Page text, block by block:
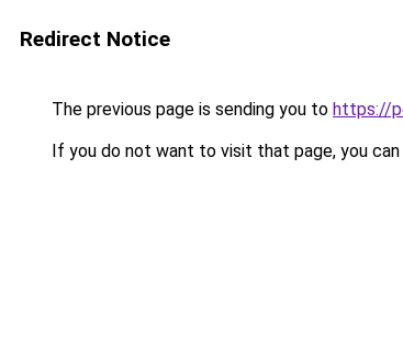
Redirect Notice
The previous page is sending you to https://
If you do not want to visit that page, you can